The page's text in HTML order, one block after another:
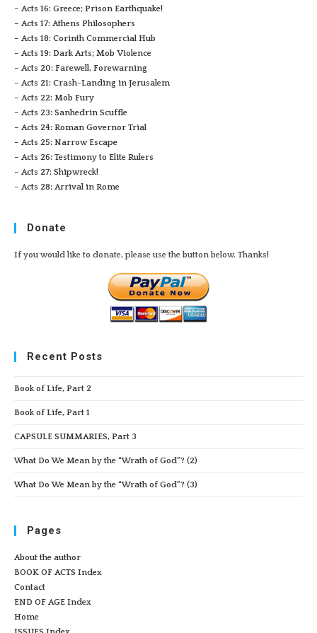
– Acts 16: Greece; Prison Earthquake!
– Acts 17: Athens Philosophers
– Acts 18: Corinth Commercial Hub
– Acts 19: Dark Arts; Mob Violence
– Acts 20: Farewell, Forewarning
– Acts 21: Crash-Landing in Jerusalem
– Acts 22: Mob Fury
– Acts 23: Sanhedrin Scuffle
– Acts 24: Roman Governor Trial
– Acts 25: Narrow Escape
– Acts 26: Testimony to Elite Rulers
– Acts 27: Shipwreck!
– Acts 28: Arrival in Rome
Donate
If you would like to donate, please use the button below. Thanks!
Recent Posts
Book of Life, Part 2
Book of Life, Part 1
CAPSULE SUMMARIES, Part 3
What Do We Mean by the “Wrath of God”? (2)
What Do We Mean by the “Wrath of God”? (3)
Pages
About the author
BOOK OF ACTS Index
Contact
END OF AGE Index
Home